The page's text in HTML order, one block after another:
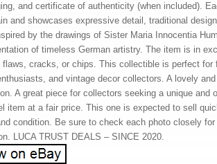
and certificate of authenticity (when included).
and showcases expressive detail, traditional
by the drawings of Sister Maria Innocentia
of timeless German artistry. The item is in
flaws, cracks, or chips. This collectible is perfect for
and vintage decor collectors. A lovely
A great piece for collectors seeking a unique and
item at a fair price. This one is expected to sell
condition. Be sure to check each photo closely
LUCA TRUST DEALS – SINCE 2020.